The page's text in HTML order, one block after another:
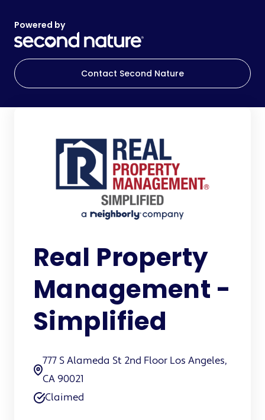
Powered by
Contact Second Nature
Real Property
Management -
Simplified
777 S Alameda St 2nd Floor Los Angeles,
CA 90021
Claimed